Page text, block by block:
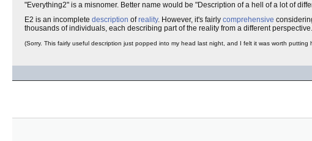
"Everything2" is a misnomer. Better name would be "Description of a hell of a lot of
E2 is an incomplete description ofreality. However, it's fairly comprehensive
thousands of individuals, each describing part of the reality from a different perspective.
(Sorry. This fairly useful description just popped into my head last night, and I felt it was worth putting